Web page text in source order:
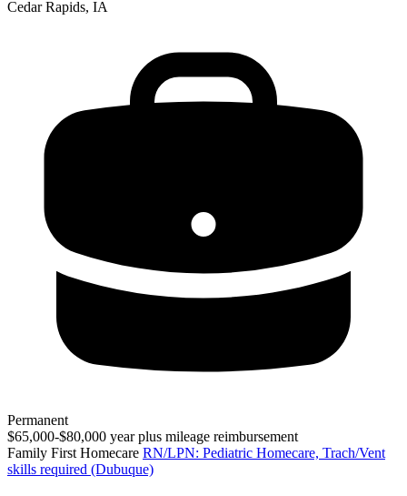
Cedar Rapids, IA
Permanent
$65,000-$80,000 year plus mileage reimbursement
Family First Homecare RN/LPN: Pediatric Homecare, Trach/Vent
skills required (Dubuque)